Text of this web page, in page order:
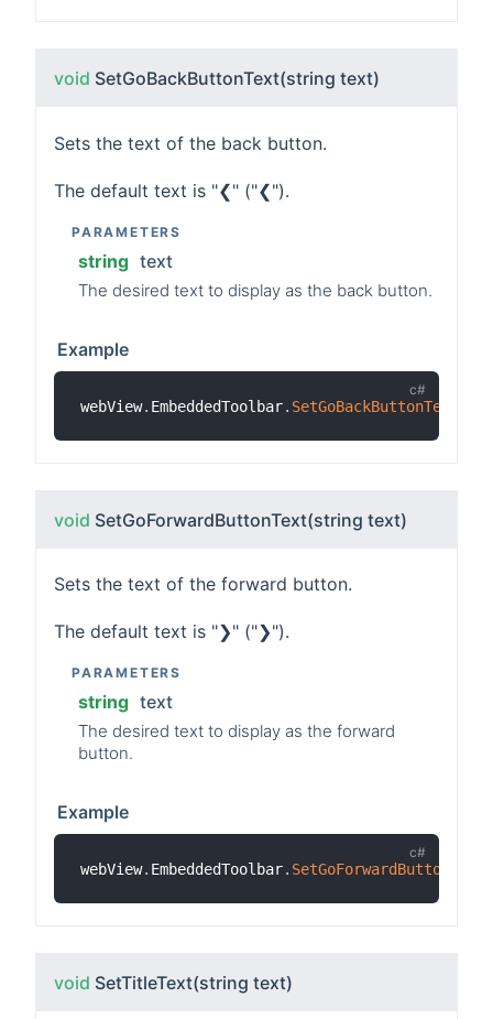
void SetGoBackButtonText(string text)
Sets the text of the back button.
The default text is "❮" ("❮").
PARAMETERS
string text
The desired text to display as the back button.
Example
webView. EmbeddedToolbar. SetGoBackButtonText
void SetGoForwardButtonText(string text)
Sets the text of the forward button.
The default text is "❯" ("❯").
PARAMETERS
string text
The desired text to display as the forward
button.
Example
webView. EmbeddedToolbar. SetGoForwardButtonText
void SetTitleText(string text)